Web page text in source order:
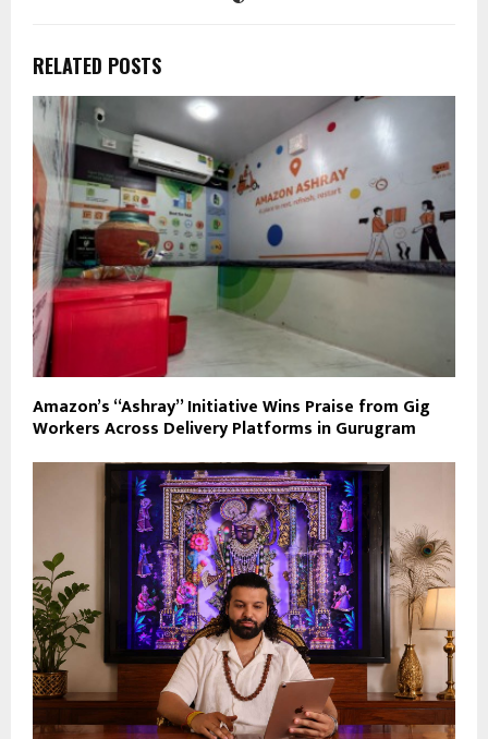
RELATED POSTS
Amazon’s “Ashray” Initiative Wins Praise from Gig
Workers Across Delivery Platforms in Gurugram